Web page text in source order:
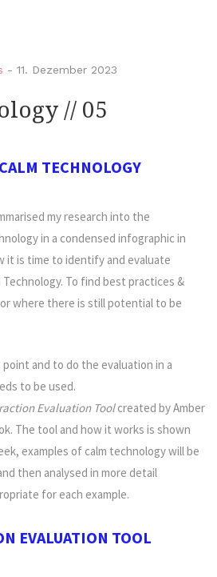
- 11. Dezember 2023
// 05
TECHNOLOGY
my research into the
in a condensed infographic in
it is time to identify and evaluate
To find best practices &
where there is still potential to be
and to do the evaluation in a
to be used.
Evaluation Toolcreated by Amber
The tool and how it works is shown
examples of calm technology will be
then analysed in more detail
for each example.
EVALUATION TOOL